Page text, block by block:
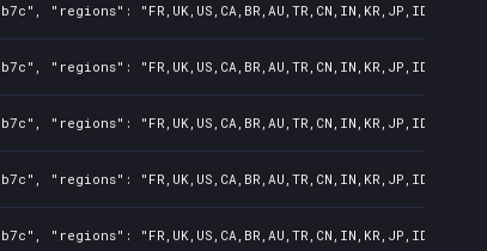
"regions":
"regions":
"regions":
"regions":
"regions":